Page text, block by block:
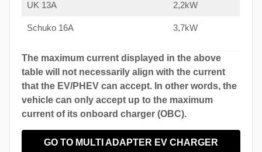
UK 13A 2,2kW
Schuko 16A 3,7kW
The maximum current displayed in the above
table will not necessarily align with the current
that the EV/PHEV can accept. In other words, the
vehicle can only accept up to the maximum
current of its onboard charger (OBC).
GO TO MULTI ADAPTER EV CHARGER